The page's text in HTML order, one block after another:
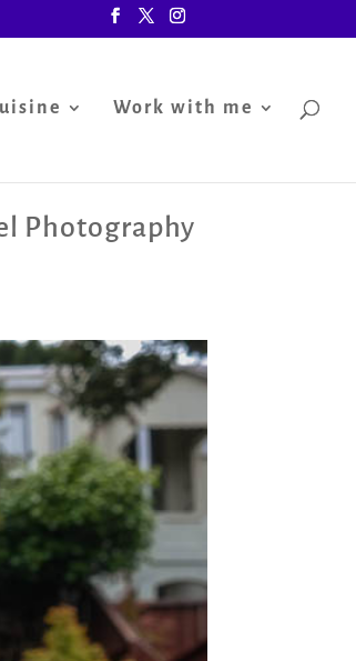
Work with me
Photography